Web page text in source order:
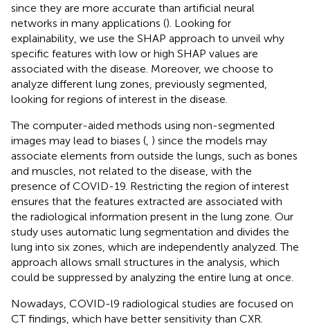
since they are more accurate than artificial neural
networks in many applications (). Looking for
explainability, we use the SHAP approach to unveil why
specific features with low or high SHAP values are
associated with the disease. Moreover, we choose to
analyze different lung zones, previously segmented,
looking for regions of interest in the disease.
The computer-aided methods using non-segmented
images may lead to biases (, ) since the models may
associate elements from outside the lungs, such as bones
and muscles, not related to the disease, with the
presence of COVID-19. Restricting the region of interest
ensures that the features extracted are associated with
the radiological information present in the lung zone. Our
study uses automatic lung segmentation and divides the
lung into six zones, which are independently analyzed. The
approach allows small structures in the analysis, which
could be suppressed by analyzing the entire lung at once.
Nowadays, COVID-l9 radiological studies are focused on
CT findings, which have better sensitivity than CXR.